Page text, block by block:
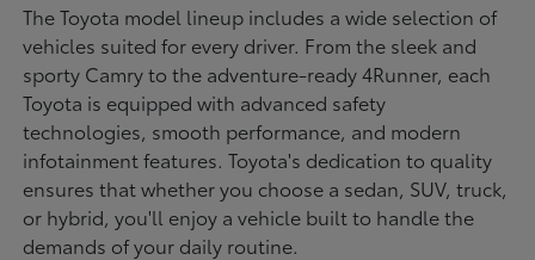
The Toyota model lineup includes a wide selection of
vehicles suited for every driver. From the sleek and
sporty Camry to the adventure-ready 4Runner, each
Toyota is equipped with advanced safety
technologies, smooth performance, and modern
infotainment features. Toyota's dedication to quality
ensures that whether you choose a sedan, SUV, truck,
or hybrid, you'll enjoy a vehicle built to handle the
demands of your daily routine.